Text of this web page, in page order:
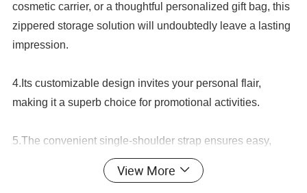
cosmetic carrier, or a thoughtful personalized gift bag, this
zippered storage solution will undoubtedly leave a lasting
impression.
4.Its customizable design invites your personal flair,
making it a superb choice for promotional activities.
5.The convenient single-shoulder strap ensures easy,
comfortable carriage, while the elegant embroidered
details elevate its aesthetic appeal.
View More